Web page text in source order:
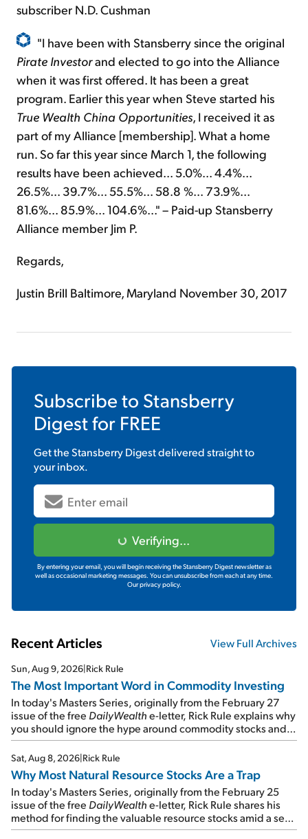
subscriber N.D. Cushman
"I have been with Stansberry since the original
Pirate Investorand elected to go into the Alliance
when it was first offered. It has been a great
program. Earlier this year when Steve started his
True Wealth China Opportunities, I received it as
part of my Alliance [membership]. What a home
run. So far this year since March 1, the following
results have been achieved... 5.0%... 4.4%...
26.5%... 39.7%... 55.5%... 58.8 %... 73.9%...
81.6%... 85.9%... 104.6%..." – Paid-up Stansberry
Alliance member Jim P.
Regards,
Justin Brill Baltimore, Maryland November 30, 2017
Subscribe to Stansberry
Digestfor FREE
Get theStansberry Digestdelivered straight to
your inbox.
Verifying...
By entering your email, you will begin receiving the Stansberry Digest newsletter as
well as occasional marketing messages. You can unsubscribe from each at any time.
Our privacy policy.
Recent Articles View Full Archives
Sun, Aug 9, 2026|Rick Rule
The Most Important Word in Commodity Investing
In today's Masters Series, originally from the February 27
issue of the free DailyWealthe-letter, Rick Rule explains why
you should ignore the hype around commodity stocks and
focus on the businesses that will endure even in bad
times...
Sat, Aug 8, 2026|Rick Rule
Why Most Natural Resource Stocks Are a Trap
In today's Masters Series, originally from the February 25
issue of the free DailyWealthe-letter, Rick Rule shares his
method for finding the valuable resource stocks amid a sea
of junk...